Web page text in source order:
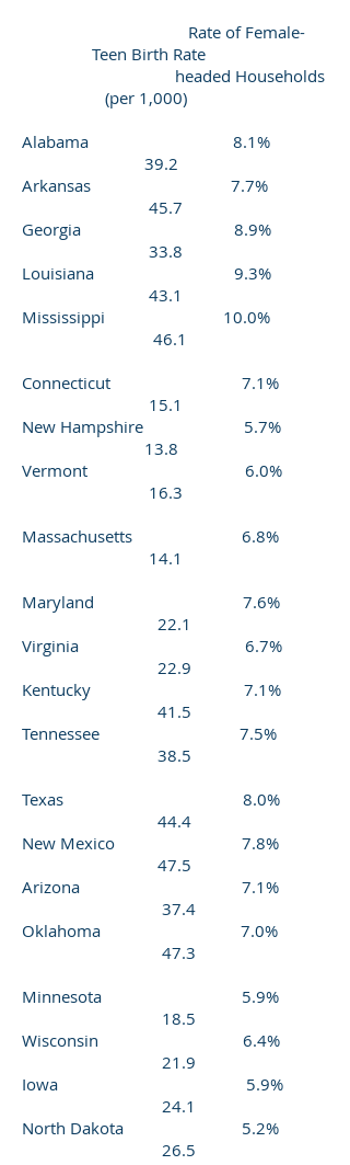
Rate of Female-
Teen Birth Rate
headed Households
(per 1,000)
Alabama 8.1%
39.2
Arkansas 7.7%
45.7
Georgia 8.9%
33.8
Louisiana 9.3%
43.1
Mississippi 10.0%
46.1
Connecticut 7.1%
15.1
New Hampshire 5.7%
13.8
Vermont 6.0%
16.3
Massachusetts 6.8%
14.1
Maryland 7.6%
22.1
Virginia 6.7%
22.9
Kentucky 7.1%
41.5
Tennessee 7.5%
38.5
Texas 8.0%
44.4
New Mexico 7.8%
47.5
Arizona 7.1%
37.4
Oklahoma 7.0%
47.3
Minnesota 5.9%
18.5
Wisconsin 6.4%
21.9
Iowa 5.9%
24.1
North Dakota 5.2%
26.5